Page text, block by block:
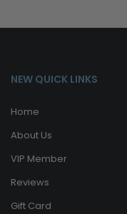
NEW QUICK LINKS
Home
About Us
VIP Member
Reviews
Gift Card